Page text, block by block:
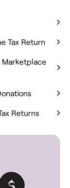
Tax Return
Marketplace
Returns